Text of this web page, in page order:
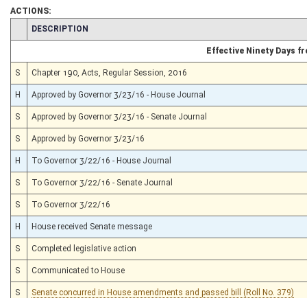
ACTIONS:
CHAMBER
DESCRIPTION
Effective Ninety Days
S Chapter 190, Acts, Regular Session, 2016
H Approved by Governor 3/23/16 - House Journal
S Approved by Governor 3/23/16 - Senate Journal
S Approved by Governor 3/23/16
H To Governor 3/22/16 - House Journal
S To Governor 3/22/16 - Senate Journal
S To Governor 3/22/16
H House received Senate message
S Completed legislative action
S Communicated to House
S Senate concurred in House amendments and passed bill (Roll No. 379)